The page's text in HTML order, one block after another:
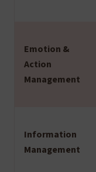
Emotion &
Action
Management
Information
Management